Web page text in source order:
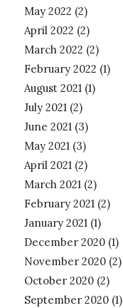
May 2022 (2)
April 2022 (2)
March 2022 (2)
February 2022 (1)
August 2021(1)
July 2021(2)
June 2021(3)
May 2021(3)
April 2021(2)
March 2021(2)
February 2021(2)
January 2021(1)
December 2020(1)
November 2020(2)
October 2020(2)
September 2020(1)